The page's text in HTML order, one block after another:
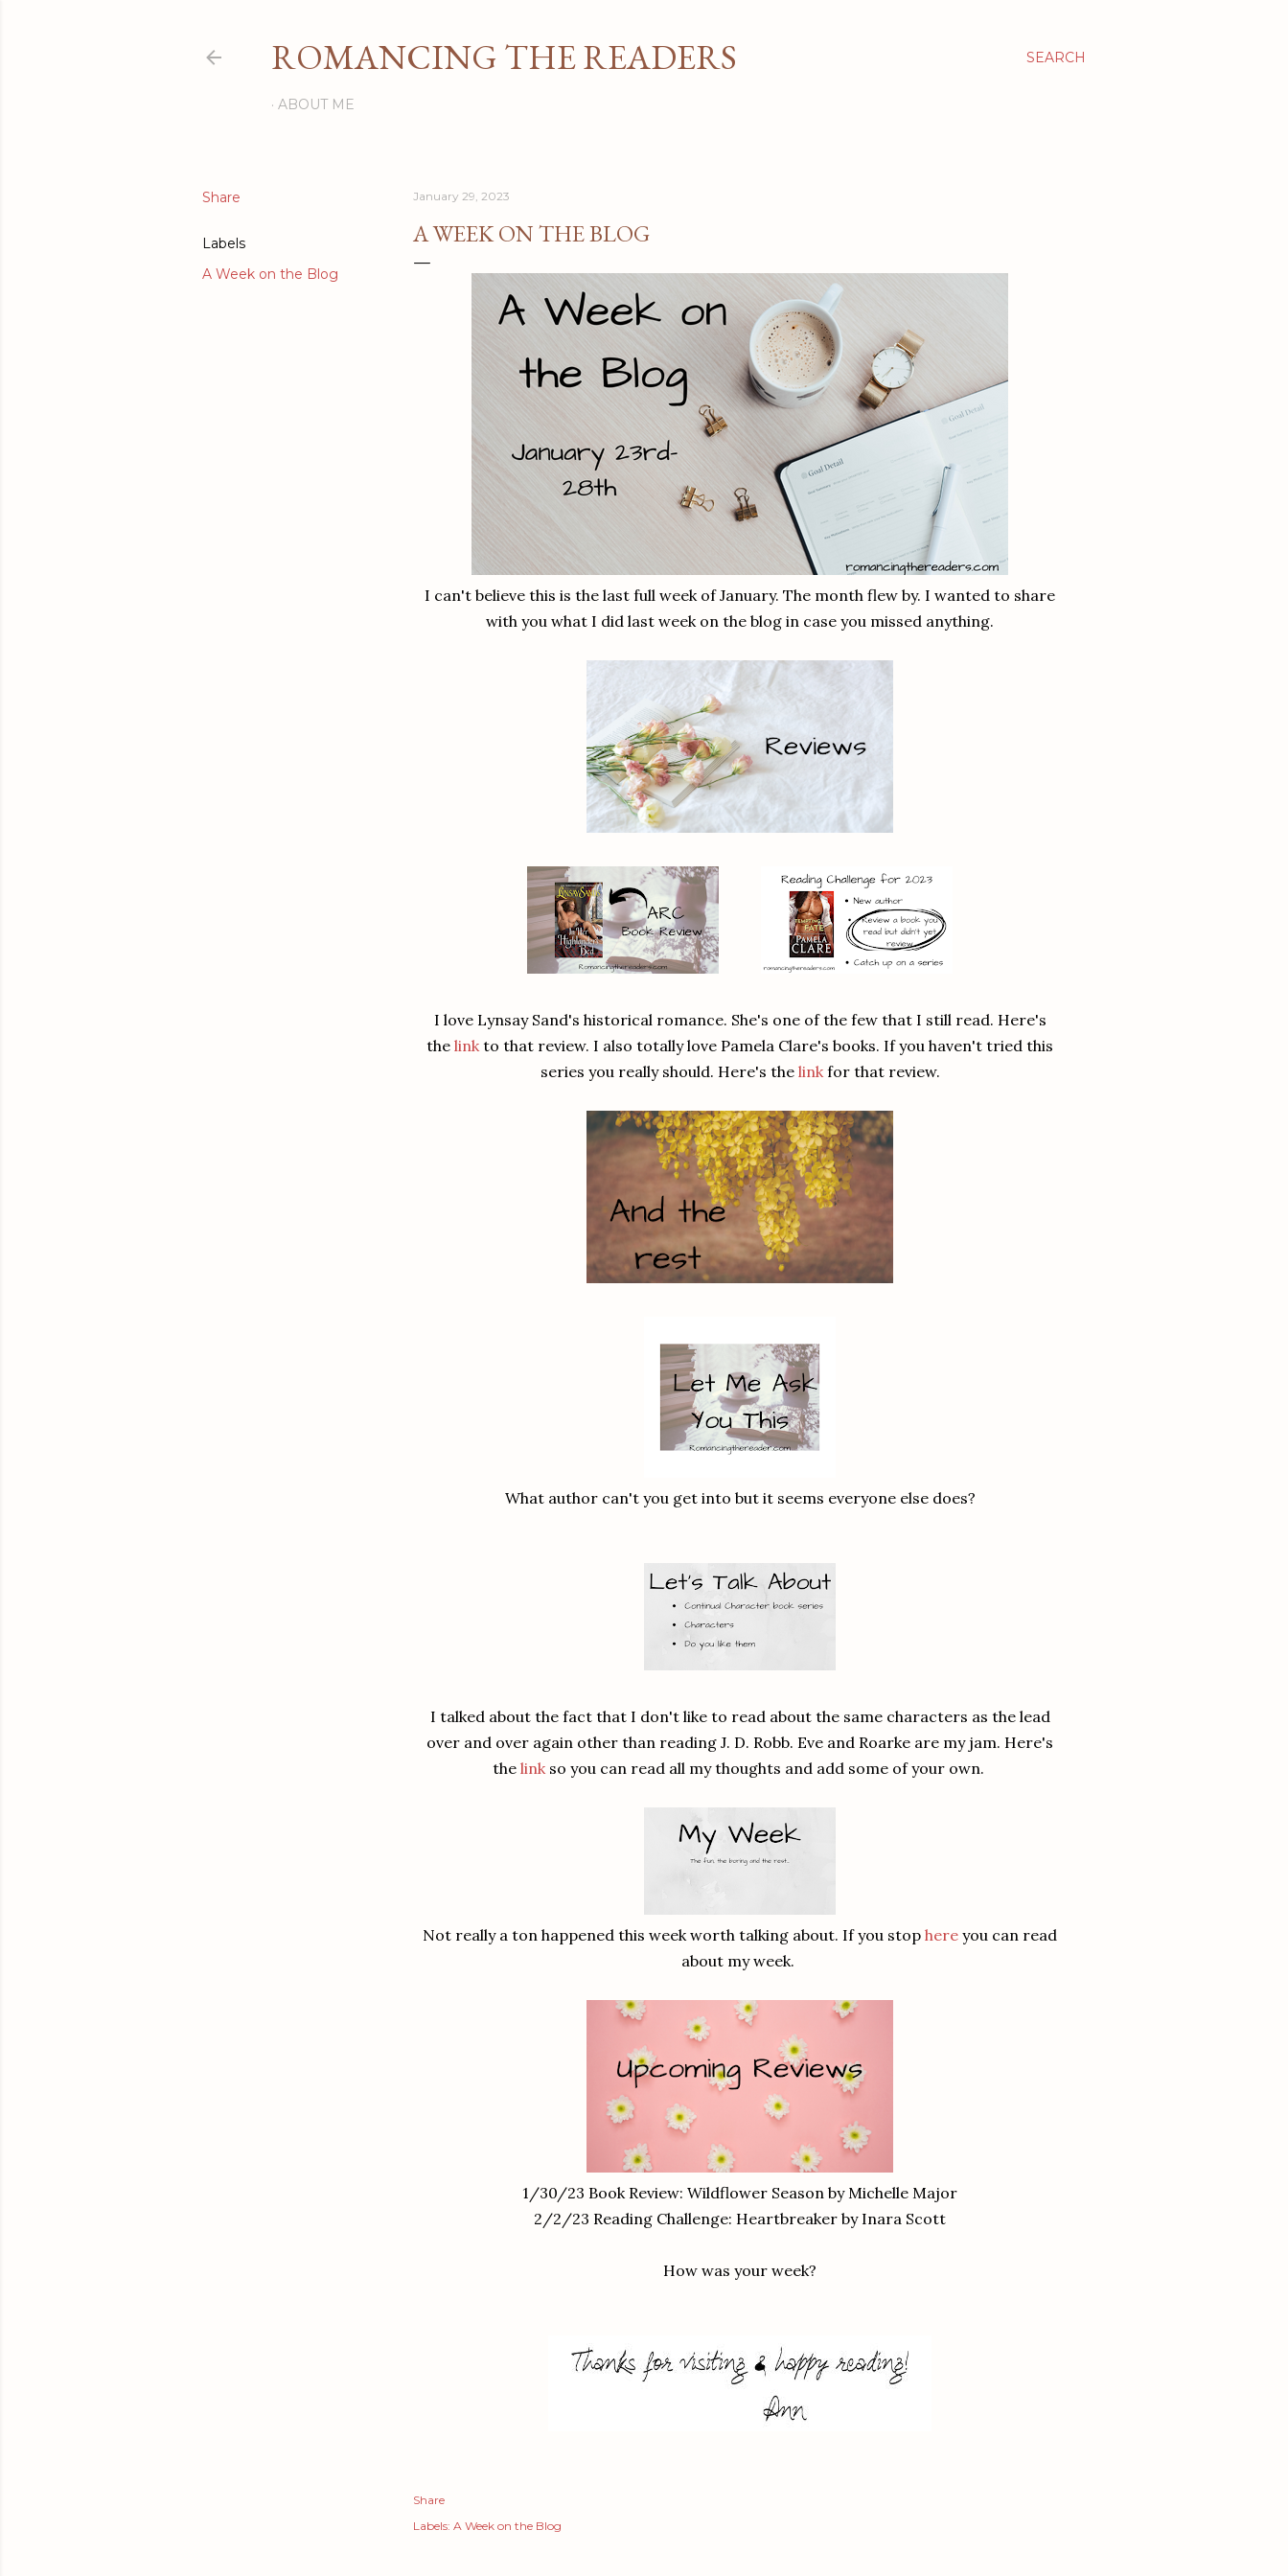
SEARCH
ROMANCING THE READERS
ABOUT ME
Share
Labels
A Week on the Blog
January 29, 2023
A WEEK ON THE BLOG
I can't believe this is the last full week of January. The month flew by. I wanted to share
with you what I did last week on the blog in case you missed anything.
I love Lynsay Sand's historical romance. She's one of the few that I still read. Here's
the linkto that review. I also totally love Pamela Clare's books. If you haven't tried this
series you really should. Here's the linkfor that review.
What author can't you get into but it seems everyone else does?
I talked about the fact that I don't like to read about the same characters as the lead
over and over again other than reading J. D. Robb. Eve and Roarke are my jam. Here's
the linkso you can read all my thoughts and add some of your own.
Not really a ton happened this week worth talking about. If you stop here you can read
about my week.
1/30/23 Book Review: Wildflower Season by Michelle Major
2/2/23 Reading Challenge: Heartbreaker by Inara Scott
How was your week?
Share
Labels: A Week on the Blog